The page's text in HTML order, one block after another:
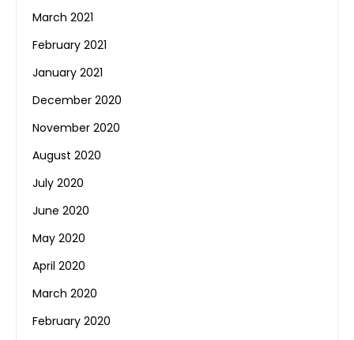
March 2021
February 2021
January 2021
December 2020
November 2020
August 2020
July 2020
June 2020
May 2020
April 2020
March 2020
February 2020